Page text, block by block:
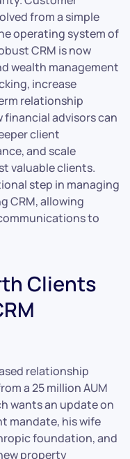
from a simple
operating system of
CRM is now
wealth management
increase
relationship
financial advisors can
client
and scale
valuable clients.
step in managing
CRM, allowing
to
Clients
relationship
a 25 million AUM
wants an update on
mandate, his wife
foundation, and
property